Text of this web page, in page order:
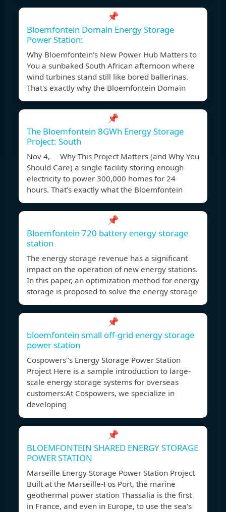
📌
Bloemfontein Domain Energy Storage
Power Station:
Why Bloemfontein's New Power Hub Matters to
You a sunbaked South African afternoon where
wind turbines stand still like bored ballerinas.
That's exactly why the Bloemfontein Domain
📌
The Bloemfontein 8GWh Energy Storage
Project: South
Nov 4, Why This Project Matters (and Why You
Should Care) a single facility storing enough
electricity to power 300,000 homes for 24
hours. That’s exactly what the Bloemfontein
📌
Bloemfontein 720 battery energy storage
station
The energy storage revenue has a significant
impact on the operation of new energy stations.
In this paper, an optimization method for energy
storage is proposed to solve the energy storage
📌
bloemfontein small off-grid energy storage
power station
Cospowers''s Energy Storage Power Station
Project Here is a sample introduction to large-
scale energy storage systems for overseas
customers:At Cospowers, we specialize in
developing
📌
BLOEMFONTEIN SHARED ENERGY STORAGE
POWER STATION
Marseille Energy Storage Power Station Project
Built at the Marseille-Fos Port, the marine
geothermal power station Thassalia is the first
in France, and even in Europe, to use the sea's